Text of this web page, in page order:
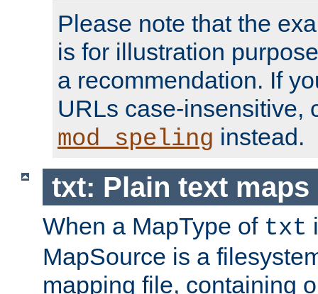
Please note that the
is for illustration
a recommendation. If
URLs case-insensitive,
mod_speling instead.
txt: Plain text maps
When a MapType of txt
MapSource is a
mapping file, containing